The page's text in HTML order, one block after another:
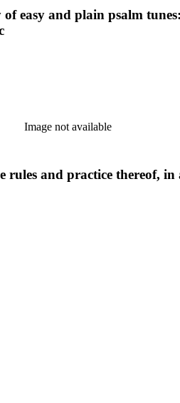
easy and plain psalm
Image not available
and practice thereof, in